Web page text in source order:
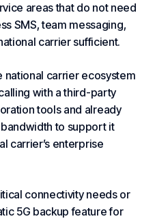
areas that do not need
SMS, team messaging,
carrier sufficient.
national carrier ecosystem
with a third-party
tools and already
to support it
carrier’s enterprise
connectivity needs or
5G backup feature for